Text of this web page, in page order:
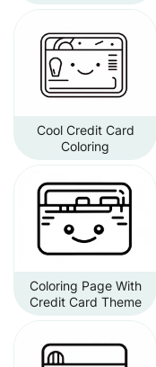
Cool Credit Card
Coloring
Coloring Page With
Credit Card Theme